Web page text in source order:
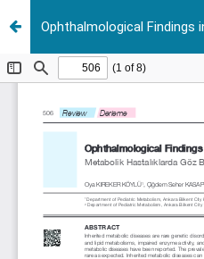
Ophthalmological Findings